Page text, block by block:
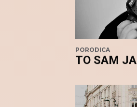
PORODICA
TO SAM JA